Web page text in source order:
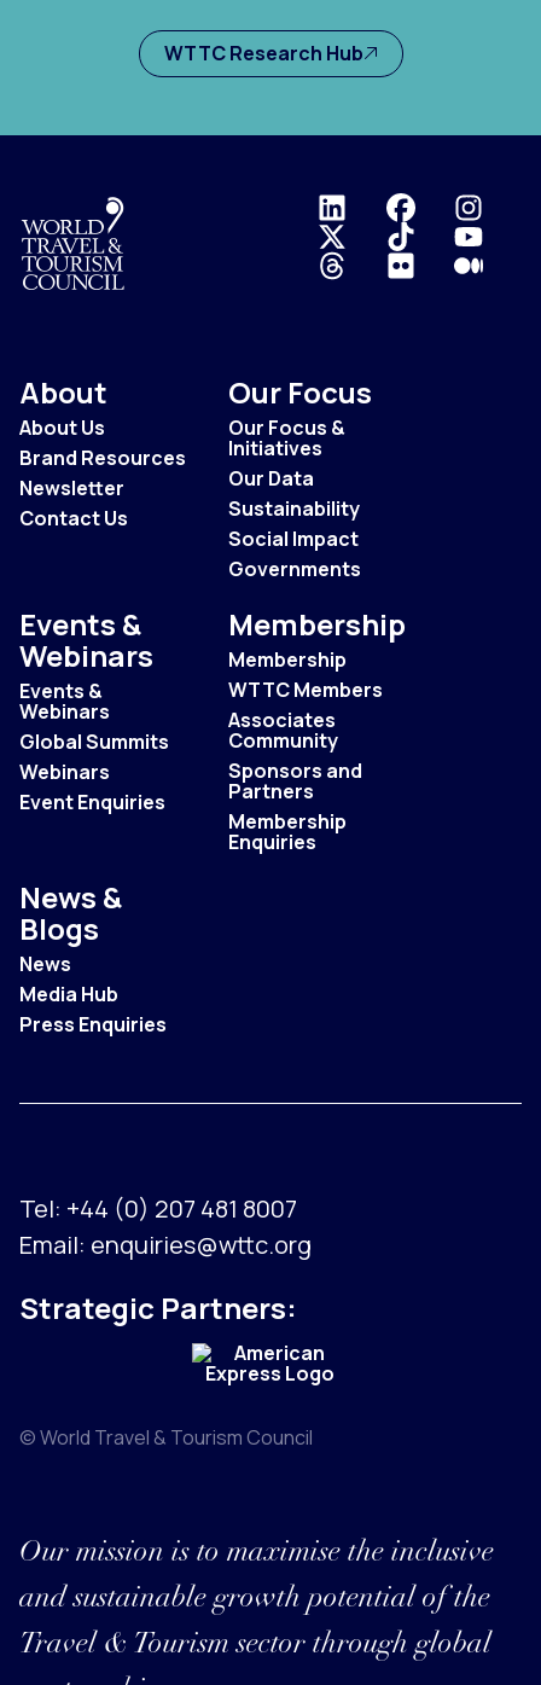
WTTC Research Hub
Logo
About
About Us
Brand Resources
Newsletter
Contact Us
Our Focus
Our Focus &
Initiatives
Our Data
Sustainability
Social Impact
Governments
Events &
Webinars
Events &
Webinars
Global Summits
Webinars
Event Enquiries
Membership
Membership
WTTC Members
Associates
Community
Sponsors and
Partners
Membership
Enquiries
News &
Blogs
News
Media Hub
Press Enquiries
Tel: +44 (0) 207 481 8007
Email: enquiries@wttc.org
Strategic Partners:
© World Travel & Tourism Council
Our mission is to maximise the inclusive
and sustainable growth potential of the
Travel & Tourism sector through global